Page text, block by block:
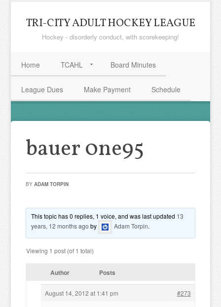
TRI-CITY ADULT HOCKEY LEAGUE
Hockey - disorderly conduct, with scorekeeping!
Home TCAHL Board Minutes
League Dues Make Payment Schedule
bauer 0ne95
BYADAM TORPIN
This topic has 0 replies, 1 voice, and was last updated 13
years, 12 months ago by Adam Torpin.
Viewing 1 post (of 1 total)
Author Posts
August 14, 2012 at 1:41 pm #273